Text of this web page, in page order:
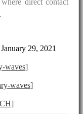
29, 2021
waves
waves